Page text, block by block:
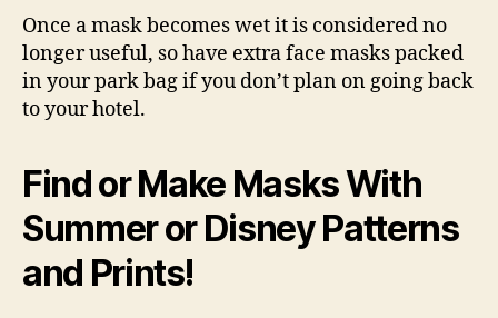
Once a mask becomes wet it is considered no
longer useful, so have extra face masks packed
in your park bag if you don’t plan on going back
to your hotel.
Find or Make Masks With
Summer or Disney Patterns
and Prints!